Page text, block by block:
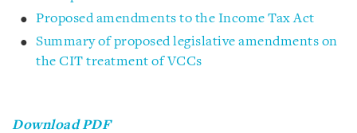
Proposed amendments to the Income Tax Act
Summary of proposed legislative amendments on
the CIT treatment of VCCs
Download PDF